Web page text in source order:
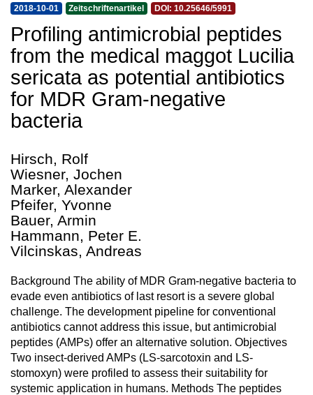
2018-10-01 Zeitschriftenartikel DOI: 10.25646/5991
Profiling antimicrobial peptides
from the medical maggot Lucilia
sericata as potential antibiotics
for MDR Gram-negative
bacteria
Hirsch, Rolf
Wiesner, Jochen
Marker, Alexander
Pfeifer, Yvonne
Bauer, Armin
Hammann, Peter E.
Vilcinskas, Andreas
Background The ability of MDR Gram-negative bacteria to
evade even antibiotics of last resort is a severe global
challenge. The development pipeline for conventional
antibiotics cannot address this issue, but antimicrobial
peptides (AMPs) offer an alternative solution. Objectives
Two insect-derived AMPs (LS-sarcotoxin and LS-
stomoxyn) were profiled to assess their suitability for
systemic application in humans. Methods The peptides